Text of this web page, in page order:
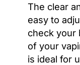
The clear
easy to
check your
of your
is ideal for